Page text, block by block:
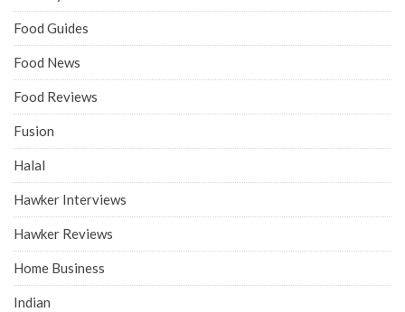
Food Guides
Food News
Food Reviews
Fusion
Halal
Hawker Interviews
Hawker Reviews
Home Business
Indian